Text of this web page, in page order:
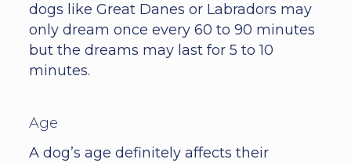
dogs like Great Danes or Labradors may
only dream once every 60 to 90 minutes
but the dreams may last for 5 to 10
minutes.
Age
A dog’s age definitely affects their